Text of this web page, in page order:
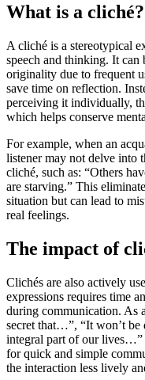
What is a cliché?
A cliché is a stereotypical
speech and thinking. It can
originality due to frequent
save time on reflection.
perceiving it individually,
which helps conserve
For example, when an
listener may not delve into
cliché, such as: “Others
are starving.” This
situation but can lead to
real feelings.
The impact of
Clichés are also actively
expressions requires time
during communication. As
secret that…”, “It won’t
integral part of our lives…”
for quick and simple
the interaction less lively